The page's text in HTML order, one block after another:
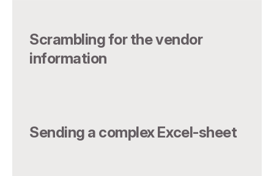
Scrambling for the vendor
information
Sending a complex Excel-sheet